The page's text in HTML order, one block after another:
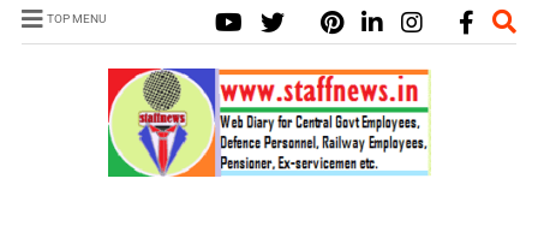
TOP MENU